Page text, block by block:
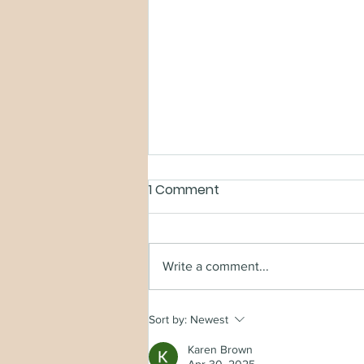
TURNCLOAK SPECIAL
EDITION
1 Comment
Write a comment...
Sort by: Newest
Karen Brown